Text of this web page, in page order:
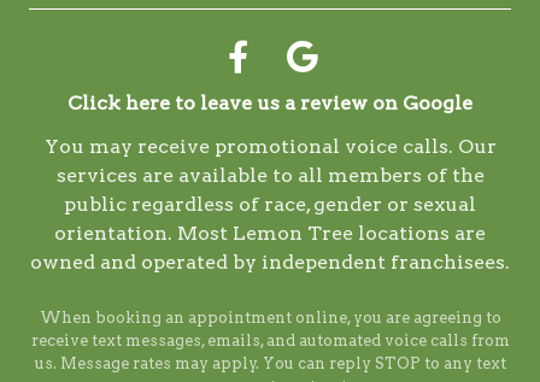
Click here to leave us a review on Google
You may receive promotional voice calls. Our
services are available to all members of the
public regardless of race, gender or sexual
orientation. Most Lemon Tree locations are
owned and operated by independent franchisees.
When booking an appointment online, you are agreeing to
receive text messages, emails, and automated voice calls from
us. Message rates may apply. You can reply STOP to any text